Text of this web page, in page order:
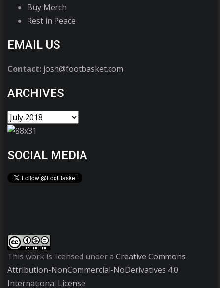
Buy Merch
Rest in Peace
EMAIL US
Contact: josh@footbasket.com
ARCHIVES
SOCIAL MEDIA
This work is licensed under a Creative Commons
Attribution-NonCommercial-NoDerivatives 4.0
International License